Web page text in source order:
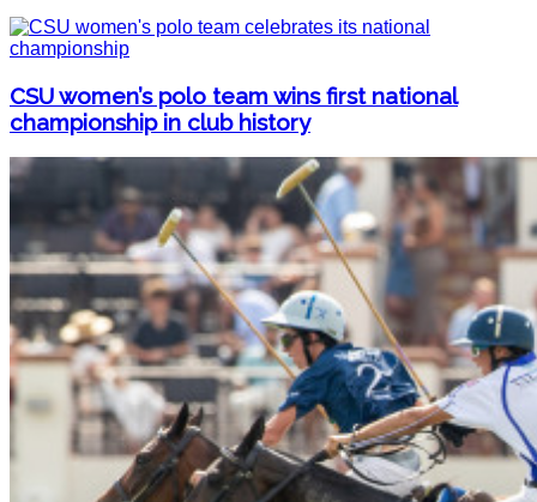
CSU women’s polo team wins first national
championship in club history